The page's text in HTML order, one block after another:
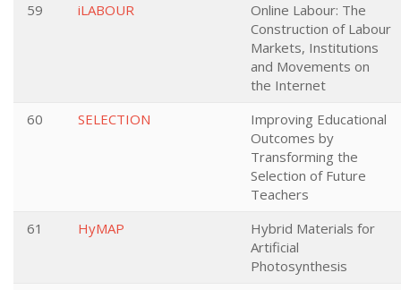
59
iLABOUR
Online Labour: The
Construction of Labour
Markets, Institutions
and Movements on
the Internet
60
SELECTION
Improving Educational
Outcomes by
Transforming the
Selection of Future
Teachers
61
HyMAP
Hybrid Materials for
Artificial
Photosynthesis